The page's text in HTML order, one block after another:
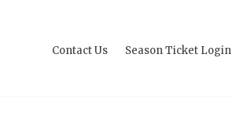
Contact Us Season Ticket Login